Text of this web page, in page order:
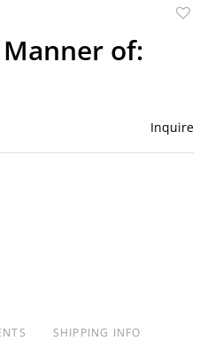
Manner of:
Inquire
SHIPPING INFO